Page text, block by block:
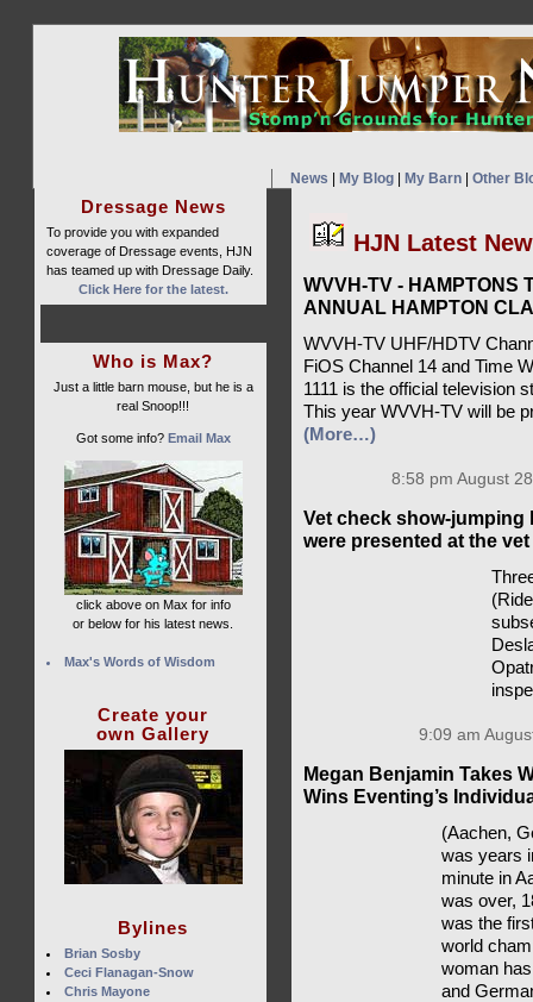
News My Blog| My Barn| Other
HJN Latest
WVVH-TV - HAMPTONS
ANNUAL HAMPTON
WVVH-TV UHF/HDTV
FiOS Channel 14 and Time
1111 is the official television
This year WVVH-TV will be
(More…)
8:58 pm August
Vet check show-jumping
were presented at the
9:09 am
Megan Benjamin Takes
Wins Eventing’s
(Aachen,
was years
minute in
was over,
was the
world
woman
and
Dressage News
To provide you with expanded
coverage of Dressage events, HJN
has teamed up with Dressage Daily.
Click Here for the latest.
Who is Max?
Just a little barn mouse, but he is a
real Snoop!!!
Got some info? Email Max
click above on Max for info
or below for his latest news.
Max's Words of Wisdom
Create your
own Gallery
Bylines
Brian Sosby
Ceci Flanagan-Snow
Chris Mayone